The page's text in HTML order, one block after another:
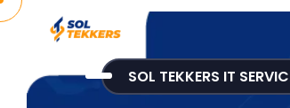
SOL TEKKERS IT